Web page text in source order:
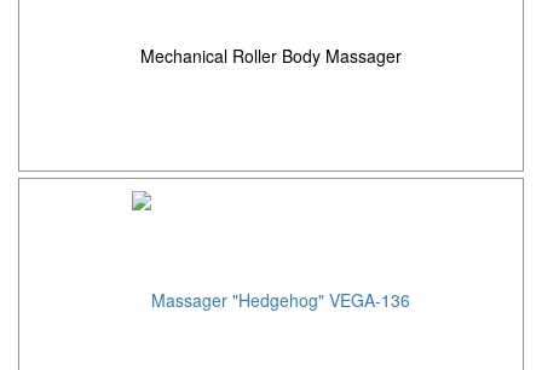
Mechanical Roller Body Massager